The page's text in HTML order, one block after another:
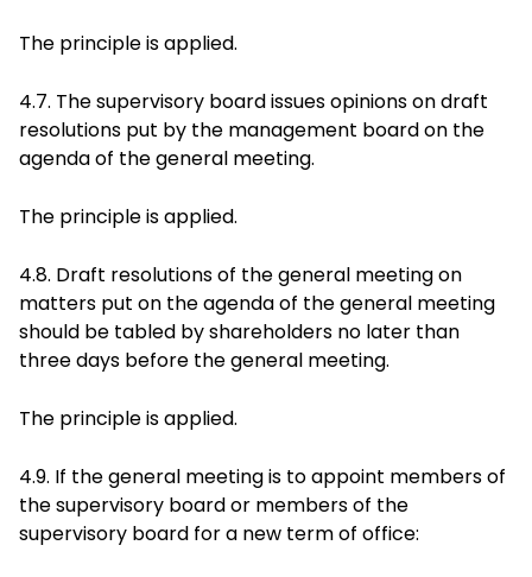
The principle is applied.
4.7. The supervisory board issues opinions on draft
resolutions put by the management board on the
agenda of the general meeting.
The principle is applied.
4.8. Draft resolutions of the general meeting on
matters put on the agenda of the general meeting
should be tabled by shareholders no later than
three days before the general meeting.
The principle is applied.
4.9. If the general meeting is to appoint members of
the supervisory board or members of the
supervisory board for a new term of office: